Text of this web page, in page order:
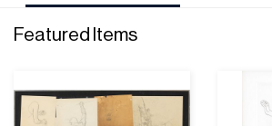
Featured Items